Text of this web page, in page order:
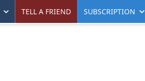
TELL A FRIEND SUBSCRIPTION